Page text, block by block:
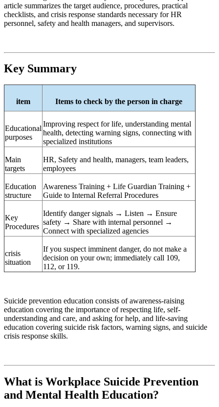
article summarizes the target audience, procedures, practical
checklists, and crisis response standards necessary for HR
personnel, safety and health managers, and supervisors.
Key Summary
item Items to check by the person in charge
Educational
purposes
Improving respect for life, understanding mental
health, detecting warning signs, connecting with
specialized institutions
Main
targets
HR, Safety and health, managers, team leaders,
employees
Education
structure
Awareness Training + Life Guardian Training +
Guide to Internal Referral Procedures
Key
Procedures
Identify danger signals → Listen → Ensure
safety → Share with internal personnel →
Connect with specialized agencies
crisis
situation
If you suspect imminent danger, do not make a
decision on your own; immediately call 109,
112, or 119.
Suicide prevention education consists of awareness-raising
education covering the importance of respecting life, self-
understanding and care, and asking for help, and life-saving
education covering suicide risk factors, warning signs, and suicide
crisis response skills.
What is Workplace Suicide Prevention
and Mental Health Education?